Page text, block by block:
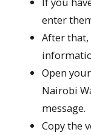
enter
After
Open
Nairobi
message.
Copy the